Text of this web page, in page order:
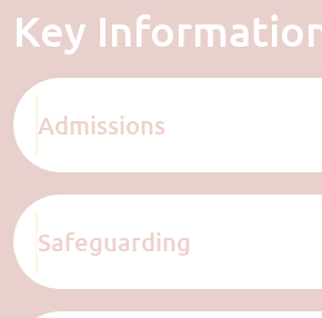
Key
Admissions
Safeguarding